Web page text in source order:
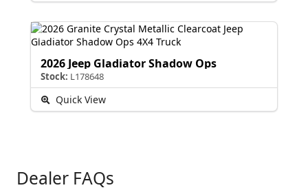
2026 Jeep Gladiator Shadow Ops
Stock: L178648
Quick View
Dealer FAQs